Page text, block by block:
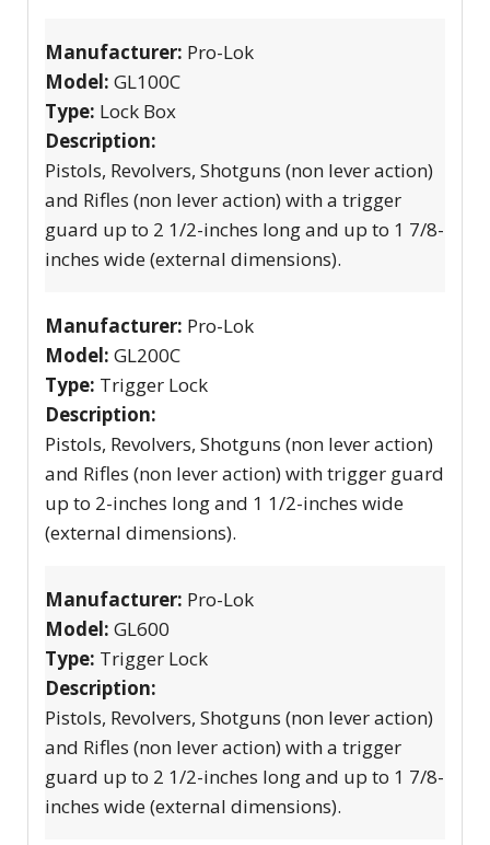
Manufacturer: Pro-Lok
Model: GL100C
Type: Lock Box
Description:
Pistols, Revolvers, Shotguns (non lever action)
and Rifles (non lever action) with a trigger
guard up to 2 1/2-inches long and up to 1 7/8-
inches wide (external dimensions).
Manufacturer: Pro-Lok
Model: GL200C
Type: Trigger Lock
Description:
Pistols, Revolvers, Shotguns (non lever action)
and Rifles (non lever action) with trigger guard
up to 2-inches long and 1 1/2-inches wide
(external dimensions).
Manufacturer: Pro-Lok
Model: GL600
Type: Trigger Lock
Description:
Pistols, Revolvers, Shotguns (non lever action)
and Rifles (non lever action) with a trigger
guard up to 2 1/2-inches long and up to 1 7/8-
inches wide (external dimensions).